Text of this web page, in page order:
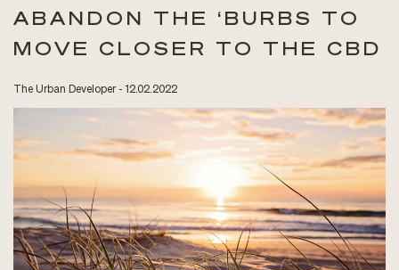
ABANDON THE ‘BURBS TO
MOVE CLOSER TO THE CBD
The Urban Developer - 12.02.2022